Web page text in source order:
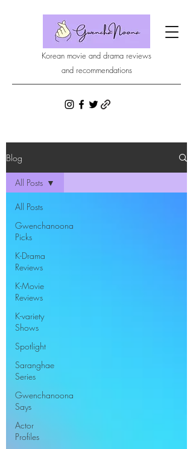
Korean movie and drama reviews
and recommendations
Blog
All Posts
Gwenchanoona
Picks
K-Drama
Reviews
K-Movie
Reviews
K-variety
Shows
Spotlight
Saranghae
Series
Gwenchanoona
Says
Actor
Profiles
All Posts